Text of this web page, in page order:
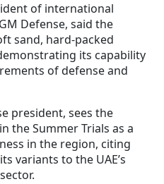
of international
Defense, said the
sand, hard-packed
its capability
of defense and
president, sees the
the Summer Trials as a
in the region, citing
variants to the UAE’s